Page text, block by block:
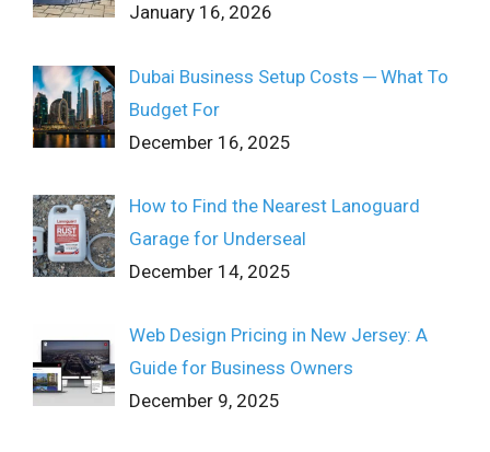
January 16, 2026
Dubai Business Setup Costs ─ What To
Budget For
December 16, 2025
How to Find the Nearest Lanoguard
Garage for Underseal
December 14, 2025
Web Design Pricing in New Jersey: A
Guide for Business Owners
December 9, 2025